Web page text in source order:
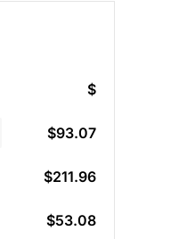
$
$93.07
$211.96
$53.08